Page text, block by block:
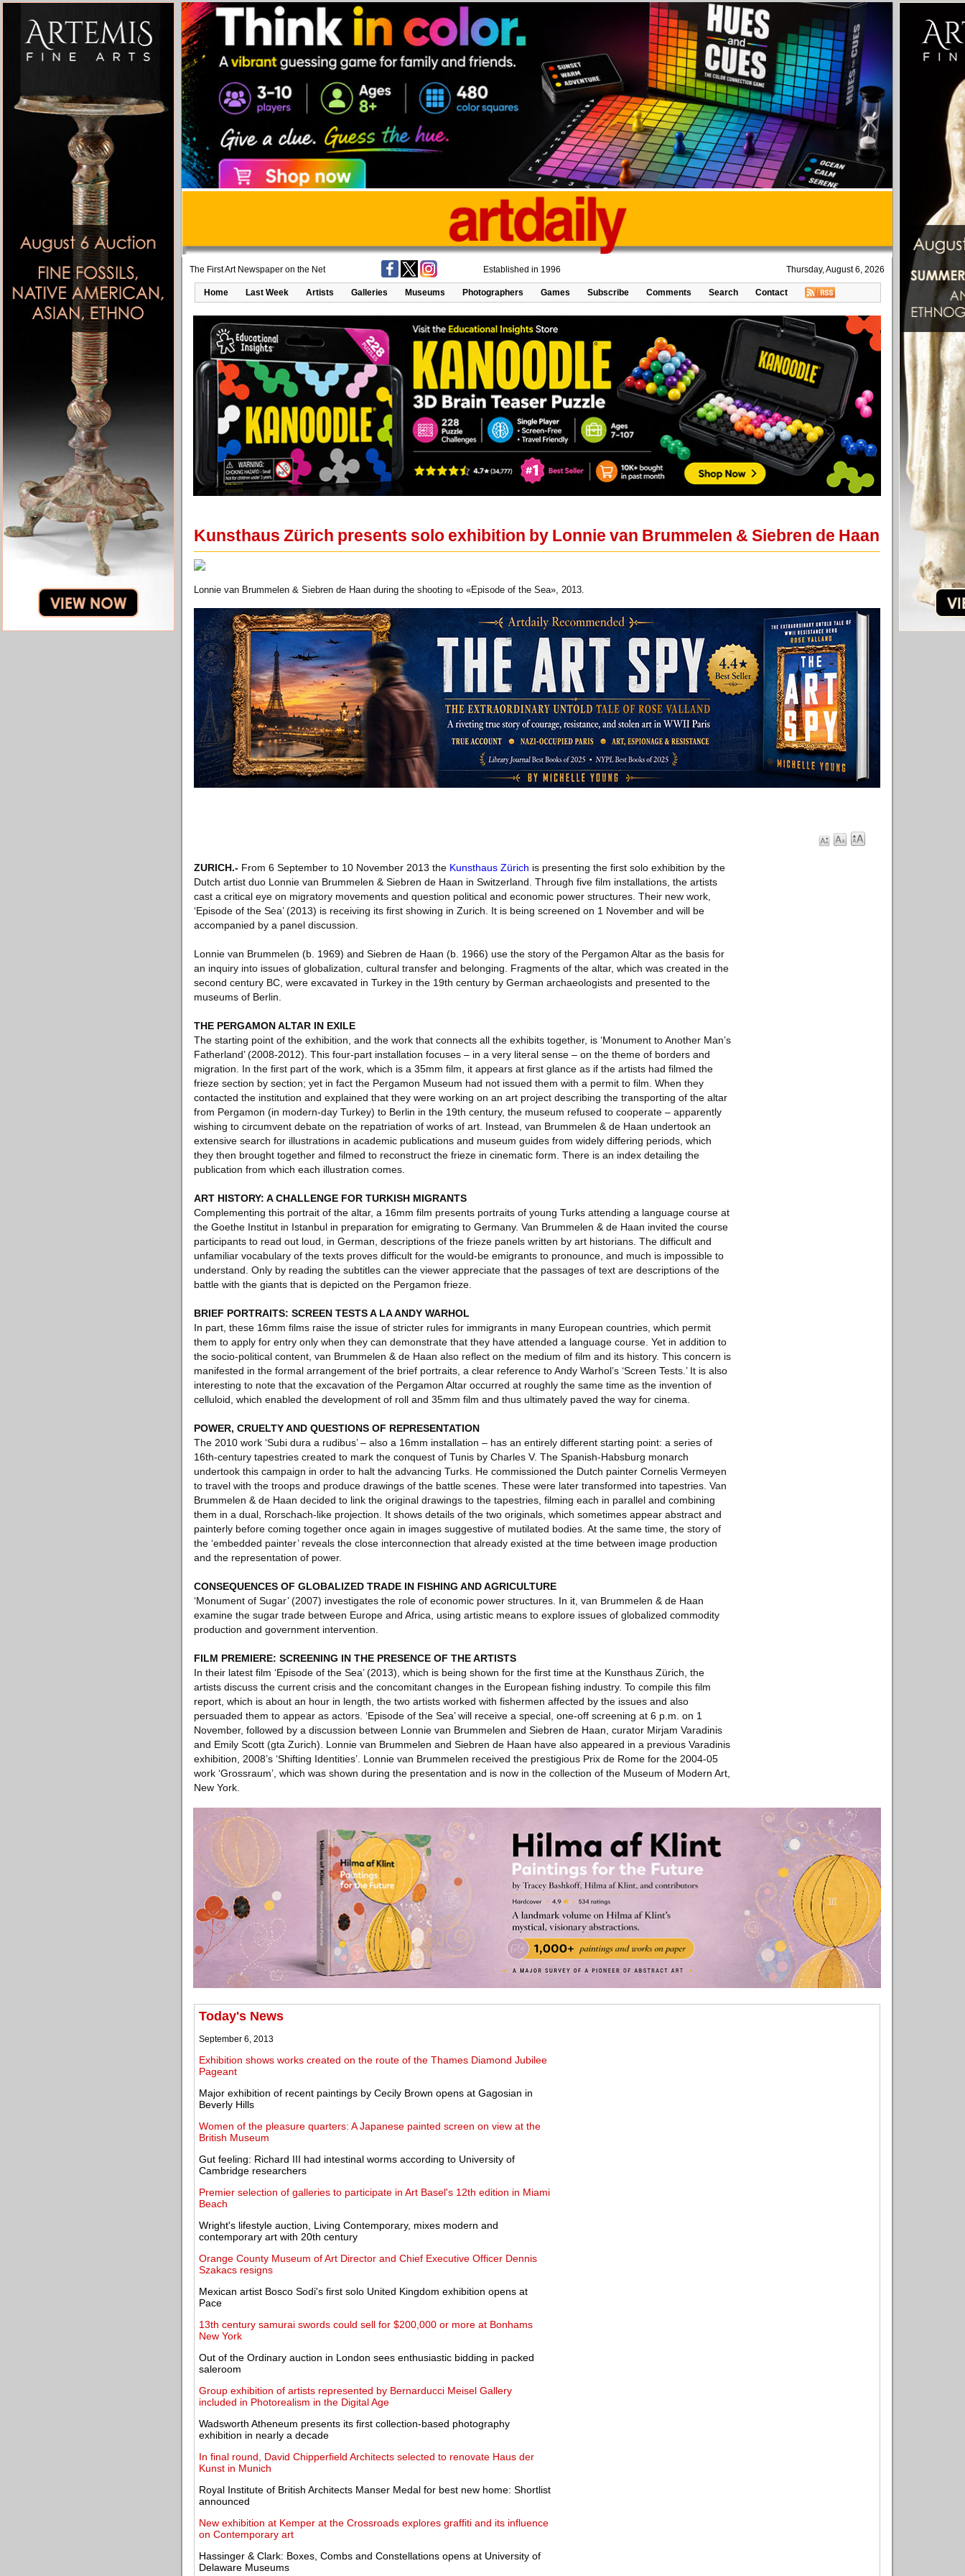
The First Art Newspaper on the Net Established in 1996 Thursday, August 6, 2026
Home Last Week Artists Galleries Museums Photographers Games Subscribe Comments Search Contact
Kunsthaus Zürich presents solo exhibition by Lonnie van Brummelen & Siebren de Haan
Lonnie van Brummelen & Siebren de Haan during the shooting to «Episode of the Sea», 2013.
ZURICH.- From 6 September to 10 November 2013 the Kunsthaus Zürich is presenting the first solo exhibition by the
Dutch artist duo Lonnie van Brummelen & Siebren de Haan in Switzerland. Through five film installations, the artists
cast a critical eye on migratory movements and question political and economic power structures. Their new work,
‘Episode of the Sea’ (2013) is receiving its first showing in Zurich. It is being screened on 1 November and will be
accompanied by a panel discussion.
Lonnie van Brummelen (b. 1969) and Siebren de Haan (b. 1966) use the story of the Pergamon Altar as the basis for
an inquiry into issues of globalization, cultural transfer and belonging. Fragments of the altar, which was created in the
second century BC, were excavated in Turkey in the 19th century by German archaeologists and presented to the
museums of Berlin.
THE PERGAMON ALTAR IN EXILE
The starting point of the exhibition, and the work that connects all the exhibits together, is ‘Monument to Another Man’s
Fatherland’ (2008-2012). This four-part installation focuses – in a very literal sense – on the theme of borders and
migration. In the first part of the work, which is a 35mm film, it appears at first glance as if the artists had filmed the
frieze section by section; yet in fact the Pergamon Museum had not issued them with a permit to film. When they
contacted the institution and explained that they were working on an art project describing the transporting of the altar
from Pergamon (in modern-day Turkey) to Berlin in the 19th century, the museum refused to cooperate – apparently
wishing to circumvent debate on the repatriation of works of art. Instead, van Brummelen & de Haan undertook an
extensive search for illustrations in academic publications and museum guides from widely differing periods, which
they then brought together and filmed to reconstruct the frieze in cinematic form. There is an index detailing the
publication from which each illustration comes.
ART HISTORY: A CHALLENGE FOR TURKISH MIGRANTS
Complementing this portrait of the altar, a 16mm film presents portraits of young Turks attending a language course at
the Goethe Institut in Istanbul in preparation for emigrating to Germany. Van Brummelen & de Haan invited the course
participants to read out loud, in German, descriptions of the frieze panels written by art historians. The difficult and
unfamiliar vocabulary of the texts proves difficult for the would-be emigrants to pronounce, and much is impossible to
understand. Only by reading the subtitles can the viewer appreciate that the passages of text are descriptions of the
battle with the giants that is depicted on the Pergamon frieze.
BRIEF PORTRAITS: SCREEN TESTS A LA ANDY WARHOL
In part, these 16mm films raise the issue of stricter rules for immigrants in many European countries, which permit
them to apply for entry only when they can demonstrate that they have attended a language course. Yet in addition to
the socio-political content, van Brummelen & de Haan also reflect on the medium of film and its history. This concern is
manifested in the formal arrangement of the brief portraits, a clear reference to Andy Warhol’s ‘Screen Tests.’ It is also
interesting to note that the excavation of the Pergamon Altar occurred at roughly the same time as the invention of
celluloid, which enabled the development of roll and 35mm film and thus ultimately paved the way for cinema.
POWER, CRUELTY AND QUESTIONS OF REPRESENTATION
The 2010 work ‘Subi dura a rudibus’ – also a 16mm installation – has an entirely different starting point: a series of
16th-century tapestries created to mark the conquest of Tunis by Charles V. The Spanish-Habsburg monarch
undertook this campaign in order to halt the advancing Turks. He commissioned the Dutch painter Cornelis Vermeyen
to travel with the troops and produce drawings of the battle scenes. These were later transformed into tapestries. Van
Brummelen & de Haan decided to link the original drawings to the tapestries, filming each in parallel and combining
them in a dual, Rorschach-like projection. It shows details of the two originals, which sometimes appear abstract and
painterly before coming together once again in images suggestive of mutilated bodies. At the same time, the story of
the ‘embedded painter’ reveals the close interconnection that already existed at the time between image production
and the representation of power.
CONSEQUENCES OF GLOBALIZED TRADE IN FISHING AND AGRICULTURE
‘Monument of Sugar’ (2007) investigates the role of economic power structures. In it, van Brummelen & de Haan
examine the sugar trade between Europe and Africa, using artistic means to explore issues of globalized commodity
production and government intervention.
FILM PREMIERE: SCREENING IN THE PRESENCE OF THE ARTISTS
In their latest film ‘Episode of the Sea’ (2013), which is being shown for the first time at the Kunsthaus Zürich, the
artists discuss the current crisis and the concomitant changes in the European fishing industry. To compile this film
report, which is about an hour in length, the two artists worked with fishermen affected by the issues and also
persuaded them to appear as actors. ‘Episode of the Sea’ will receive a special, one-off screening at 6 p.m. on 1
November, followed by a discussion between Lonnie van Brummelen and Siebren de Haan, curator Mirjam Varadinis
and Emily Scott (gta Zurich). Lonnie van Brummelen and Siebren de Haan have also appeared in a previous Varadinis
exhibition, 2008’s ‘Shifting Identities’. Lonnie van Brummelen received the prestigious Prix de Rome for the 2004-05
work ‘Grossraum’, which was shown during the presentation and is now in the collection of the Museum of Modern Art,
New York.
Today's News
September 6, 2013
Exhibition shows works created on the route of the Thames Diamond Jubilee
Pageant
Major exhibition of recent paintings by Cecily Brown opens at Gagosian in
Beverly Hills
Women of the pleasure quarters: A Japanese painted screen on view at the
British Museum
Gut feeling: Richard III had intestinal worms according to University of
Cambridge researchers
Premier selection of galleries to participate in Art Basel's 12th edition in Miami
Beach
Wright's lifestyle auction, Living Contemporary, mixes modern and
contemporary art with 20th century
Orange County Museum of Art Director and Chief Executive Officer Dennis
Szakacs resigns
Mexican artist Bosco Sodi's first solo United Kingdom exhibition opens at
Pace
13th century samurai swords could sell for $200,000 or more at Bonhams
New York
Out of the Ordinary auction in London sees enthusiastic bidding in packed
saleroom
Group exhibition of artists represented by Bernarducci Meisel Gallery
included in Photorealism in the Digital Age
Wadsworth Atheneum presents its first collection-based photography
exhibition in nearly a decade
In final round, David Chipperfield Architects selected to renovate Haus der
Kunst in Munich
Royal Institute of British Architects Manser Medal for best new home: Shortlist
announced
New exhibition at Kemper at the Crossroads explores graffiti and its influence
on Contemporary art
Hassinger & Clark: Boxes, Combs and Constellations opens at University of
Delaware Museums